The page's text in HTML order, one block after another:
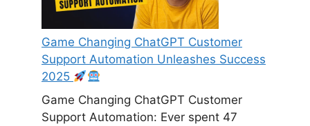
Game Changing ChatGPT Customer
Support Automation Unleashes Success
2025
Game Changing ChatGPT Customer
Support Automation: Ever spent 47